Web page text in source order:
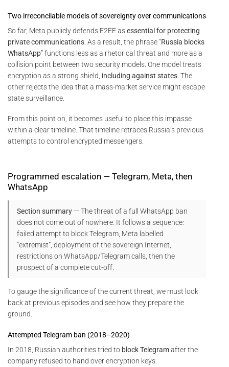
Two irreconcilable models of sovereignty over communications
So far, Meta publicly defends E2EE asessential for protecting
private communications . As a result, the phrase “Russia blocks
WhatsApp” functions less as a rhetorical threat and more as a
collision point between two security models. One model treats
encryption as a strong shield, including against states . The
other rejects the idea that a mass-market service might escape
state surveillance.
From this point on, it becomes useful to place this impasse
within a clear timeline. That timeline retraces Russia’s previous
attempts to control encrypted messengers.
Programmed escalation — Telegram, Meta, then
WhatsApp
Section summary — The threat of a full WhatsApp ban
does not come out of nowhere. It follows a sequence:
failed attempt to block Telegram, Meta labelled
“extremist”, deployment of the sovereign Internet,
restrictions on WhatsApp/Telegram calls, then the
prospect of a complete cut-off.
To gauge the significance of the current threat, we must look
back at previous episodes and see how they prepare the
ground.
Attempted Telegram ban (2018–2020)
In 2018, Russian authorities tried to block Telegramafter the
company refused to hand over encryption keys.